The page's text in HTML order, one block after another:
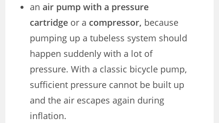
anair pump with a pressure
cartridge or a compressor, because
pumping up a tubeless system should
happen suddenly with a lot of
pressure. With a classic bicycle pump,
sufficient pressure cannot be built up
and the air escapes again during
inflation.